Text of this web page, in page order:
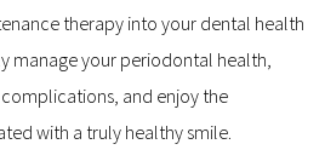
therapy into your dental health
manage your periodontal health,
and enjoy the
with a truly healthy smile.